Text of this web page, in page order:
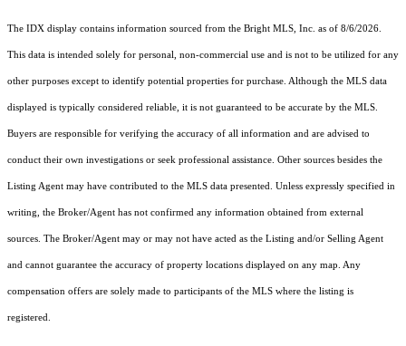
The IDX display contains information sourced from the Bright MLS, Inc. as of 8/6/2026.
This data is intended solely for personal, non-commercial use and is not to be utilized for any
other purposes except to identify potential properties for purchase. Although the MLS data
displayed is typically considered reliable, it is not guaranteed to be accurate by the MLS.
Buyers are responsible for verifying the accuracy of all information and are advised to
conduct their own investigations or seek professional assistance. Other sources besides the
Listing Agent may have contributed to the MLS data presented. Unless expressly specified in
writing, the Broker/Agent has not confirmed any information obtained from external
sources. The Broker/Agent may or may not have acted as the Listing and/or Selling Agent
and cannot guarantee the accuracy of property locations displayed on any map. Any
compensation offers are solely made to participants of the MLS where the listing is
registered.